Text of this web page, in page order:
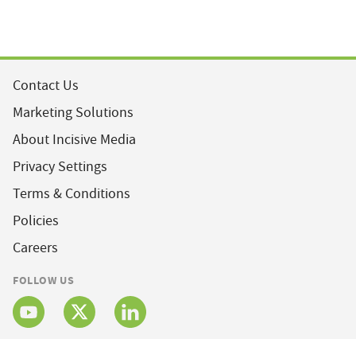
Contact Us
Marketing Solutions
About Incisive Media
Privacy Settings
Terms & Conditions
Policies
Careers
FOLLOW US